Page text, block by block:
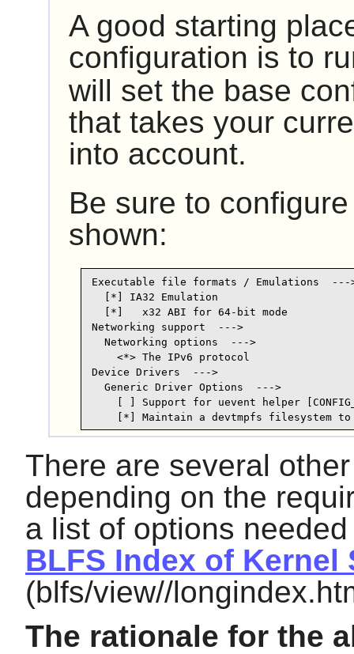
A good starting
configuration is to
will set the base
that takes your
into account.
Be sure to
shown:
Executable file formats / Emulations  ---
  [*] IA32 Emulation
  [*]   x32 ABI for 64-bit mode
Networking support  --->
  Networking options  --->
    <*> The IPv6 protocol
Device Drivers  --->
  Generic Driver Options  --->
[ ] Support for uevent helper
There are several
depending on the
a list of options
BLFS Index of Kernel
(blfs/view//
The rationale for the